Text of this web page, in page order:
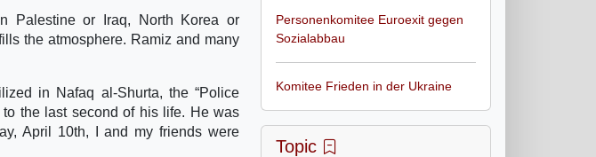
Palestine or Iraq, North Korea or
the atmosphere. Ramiz and many
in Nafaq al-Shurta, the “Police
the last second of his life. He was
April 10th, I and my friends were
Personenkomitee Euroexit gegen
Sozialabbau
Komitee Frieden in der Ukraine
Topic